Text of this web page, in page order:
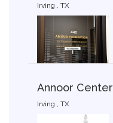
Irving , TX
Annoor Center
Irving , TX